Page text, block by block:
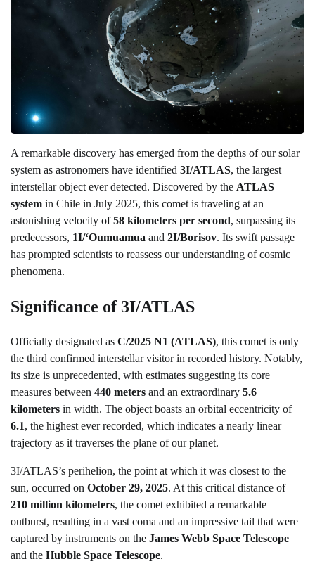
A remarkable discovery has emerged from the depths of our solar
system as astronomers have identified 3I/ATLAS, the largest
interstellar object ever detected. Discovered by the ATLAS
system in Chile in July 2025, this comet is traveling at an
astonishing velocity of58 kilometers per second, surpassing its
predecessors, 1I/ʻOumuamua and 2I/Borisov. Its swift passage
has prompted scientists to reassess our understanding of cosmic
phenomena.
Significance of 3I/ATLAS
Officially designated as C/2025 N1 (ATLAS), this comet is only
the third confirmed interstellar visitor in recorded history. Notably,
its size is unprecedented, with estimates suggesting its core
measures between 440 meters and an extraordinary 5.6
kilometers in width. The object boasts an orbital eccentricity of
6.1, the highest ever recorded, which indicates a nearly linear
trajectory as it traverses the plane of our planet.
3I/ATLAS’s perihelion, the point at which it was closest to the
sun, occurred on October 29, 2025. At this critical distance of
210 million kilometers, the comet exhibited a remarkable
outburst, resulting in a vast coma and an impressive tail that were
captured by instruments on the James Webb Space Telescope
and the Hubble Space Telescope.